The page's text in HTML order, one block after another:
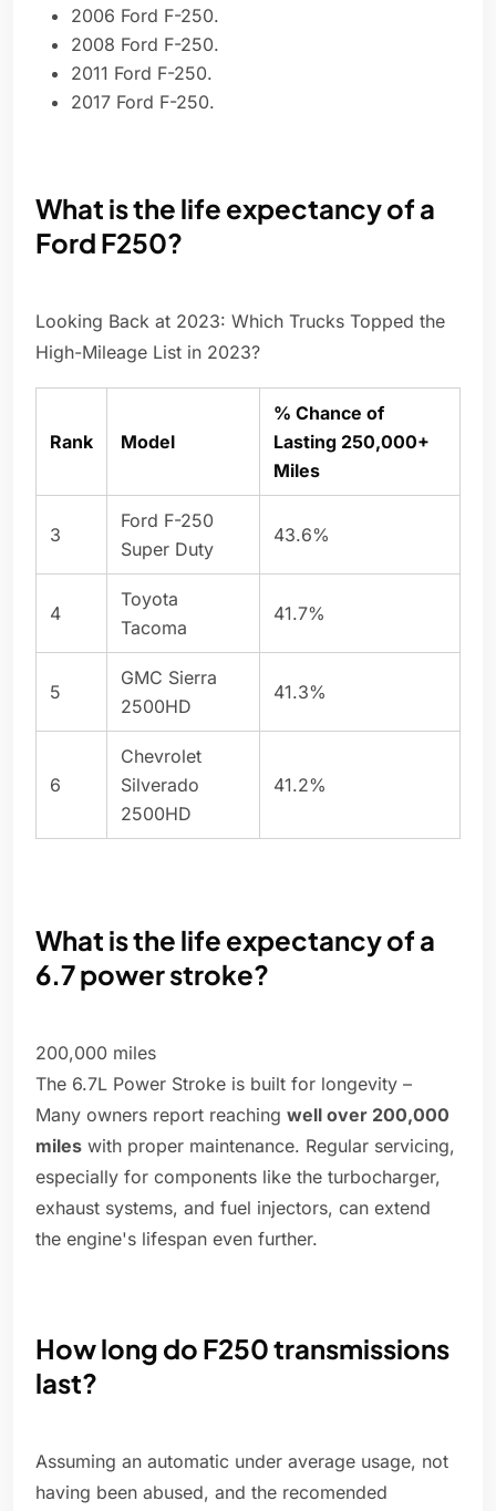
2006 Ford F-250.
2008 Ford F-250.
2011 Ford F-250.
2017 Ford F-250.
What is the life expectancy of a
Ford F250?
Looking Back at 2023: Which Trucks Topped the
High-Mileage List in 2023?
Rank Model
% Chance of
Lasting 250,000+
Miles
3
Ford F-250
Super Duty
43.6%
4
Toyota
Tacoma
41.7%
5
GMC Sierra
2500HD
41.3%
6
Chevrolet
Silverado
2500HD
41.2%
What is the life expectancy of a
6.7 power stroke?
200,000 miles
The 6.7L Power Stroke is built for longevity –
Many owners report reaching well over 200,000
miles with proper maintenance. Regular servicing,
especially for components like the turbocharger,
exhaust systems, and fuel injectors, can extend
the engine's lifespan even further.
How long do F250 transmissions
last?
Assuming an automatic under average usage, not
having been abused, and the recomended